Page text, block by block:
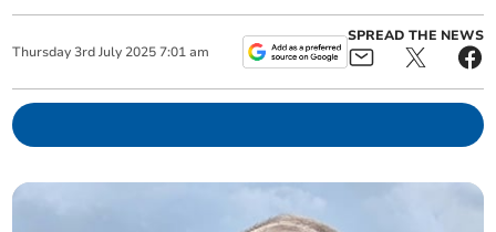
Thursday 3rd July 2025 7:01 am
SPREAD THE NEWS